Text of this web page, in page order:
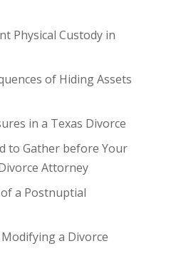
Physical Custody in
of Hiding Assets
in a Texas Divorce
to Gather before Your
Attorney
a Postnuptial
a Divorce